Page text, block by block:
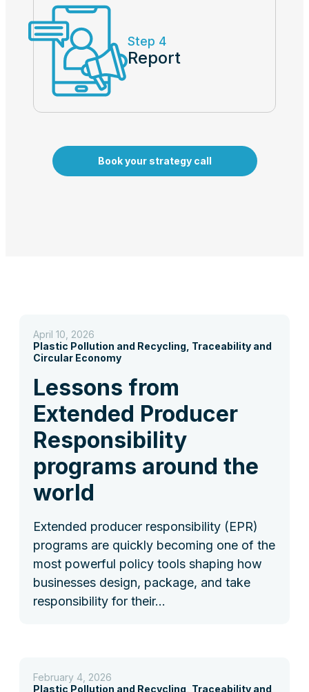
Step 4
Report
Book your strategy call
April 10, 2026
Plastic Pollution and Recycling, Traceability and
Circular Economy
Lessons from
Extended Producer
Responsibility
programs around the
world
Extended producer responsibility (EPR)
programs are quickly becoming one of the
most powerful policy tools shaping how
businesses design, package, and take
responsibility for their…
February 4, 2026
Plastic Pollution and Recycling, Traceability and